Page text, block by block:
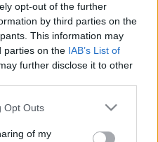
opt-out of the further
by third parties on the
This information may
parties on the IAB’s List of
further disclose it to other
uses one or more Google
behaviour. You may click to
Opt Outs
of my
0% και
ευρώ